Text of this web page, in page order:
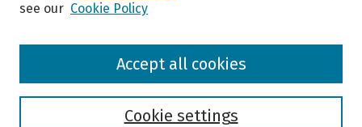
Browse
see our Cookie Policy
Cookie settings
Accept all cookies